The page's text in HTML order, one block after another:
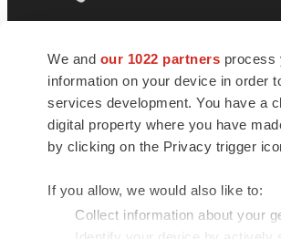
We and our 1022 partners process
information on your device in order
services development. You have a
digital property where you have
by clicking on the Privacy trigger
If you allow, we would also like to:
Collect information about your
news and jobs. We provide essential
insights, opportunities and tools to
connect innovative organizations
talented professionals who advance
health and quality of life across the